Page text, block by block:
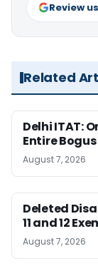
Review
Related
Delhi ITAT:
Entire
August 7, 2026
Deleted
11 and 12
August 7, 2026